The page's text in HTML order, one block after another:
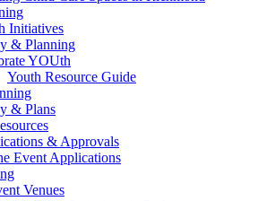
Initiatives
& Planning
YOUth
Youth Resource Guide
& Plans
& Approvals
Event Applications
Venues